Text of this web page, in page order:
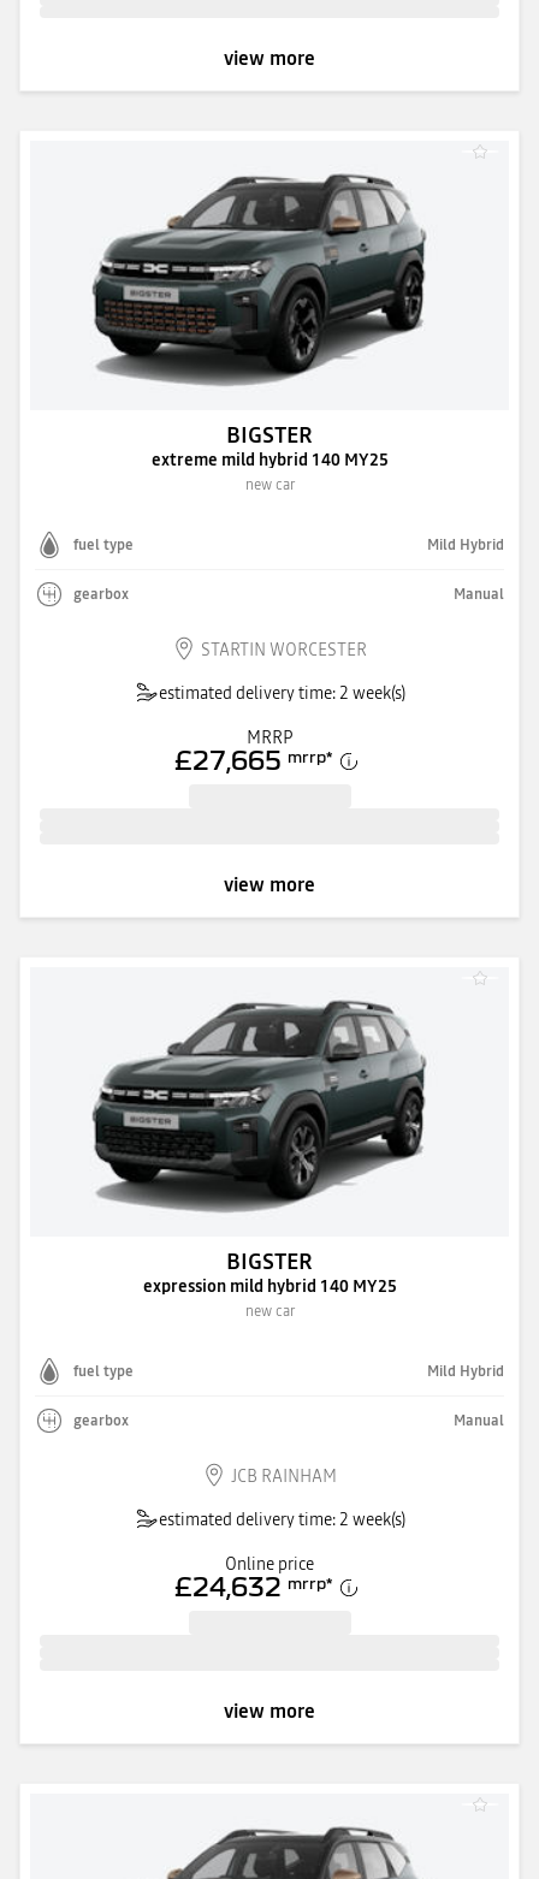
view more
BIGSTER
extreme mild hybrid 140 MY25
new car
fuel type Mild Hybrid
gearbox Manual
STARTIN WORCESTER
estimated delivery time: 2 week(s)
MRRP
£27,665 mrrp*
view more
BIGSTER
expression mild hybrid 140 MY25
new car
fuel type Mild Hybrid
gearbox Manual
JCB RAINHAM
estimated delivery time: 2 week(s)
Online price
£24,632 mrrp*
view more